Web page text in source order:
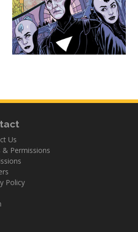
Us
& Permissions
Policy